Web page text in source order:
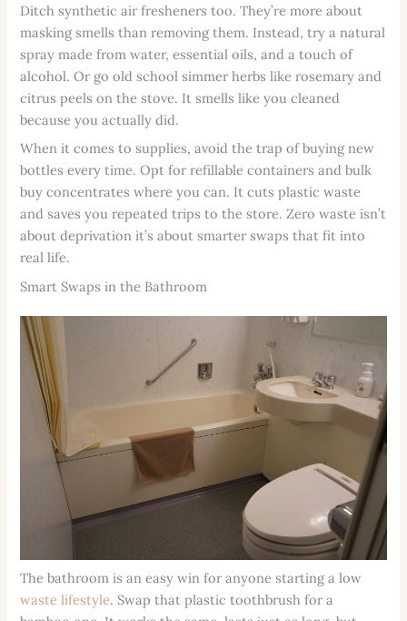
Ditch synthetic air fresheners too. They’re more about
masking smells than removing them. Instead, try a natural
spray made from water, essential oils, and a touch of
alcohol. Or go old school simmer herbs like rosemary and
citrus peels on the stove. It smells like you cleaned
because you actually did.
When it comes to supplies, avoid the trap of buying new
bottles every time. Opt for refillable containers and bulk
buy concentrates where you can. It cuts plastic waste
and saves you repeated trips to the store. Zero waste isn’t
about deprivation it’s about smarter swaps that fit into
real life.
Smart Swaps in the Bathroom
The bathroom is an easy win for anyone starting a low
waste lifestyle. Swap that plastic toothbrush for a